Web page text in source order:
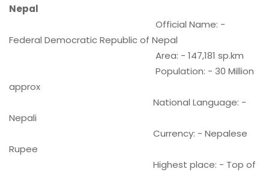
Nepal
Official Name: -
Federal Democratic Republic of Nepal
Area: - 147,181 sp.km
Population: - 30 Million
approx
National Language: -
Nepali
Currency: - Nepalese
Rupee
Highest place: - Top of